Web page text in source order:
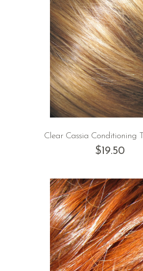
Clear Cassia Conditioning
$19.50